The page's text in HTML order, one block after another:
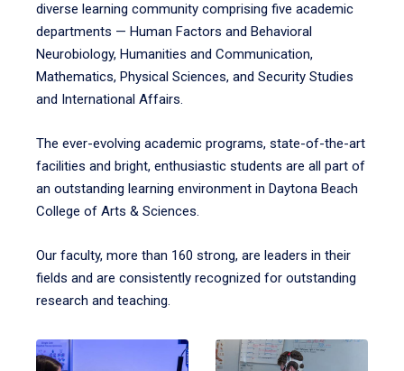
diverse learning community comprising five academic
departments — Human Factors and Behavioral
Neurobiology, Humanities and Communication,
Mathematics, Physical Sciences, and Security Studies
and International Affairs.
The ever-evolving academic programs, state-of-the-art
facilities and bright, enthusiastic students are all part of
an outstanding learning environment in Daytona Beach
College of Arts & Sciences.
Our faculty, more than 160 strong, are leaders in their
fields and are consistently recognized for outstanding
research and teaching.